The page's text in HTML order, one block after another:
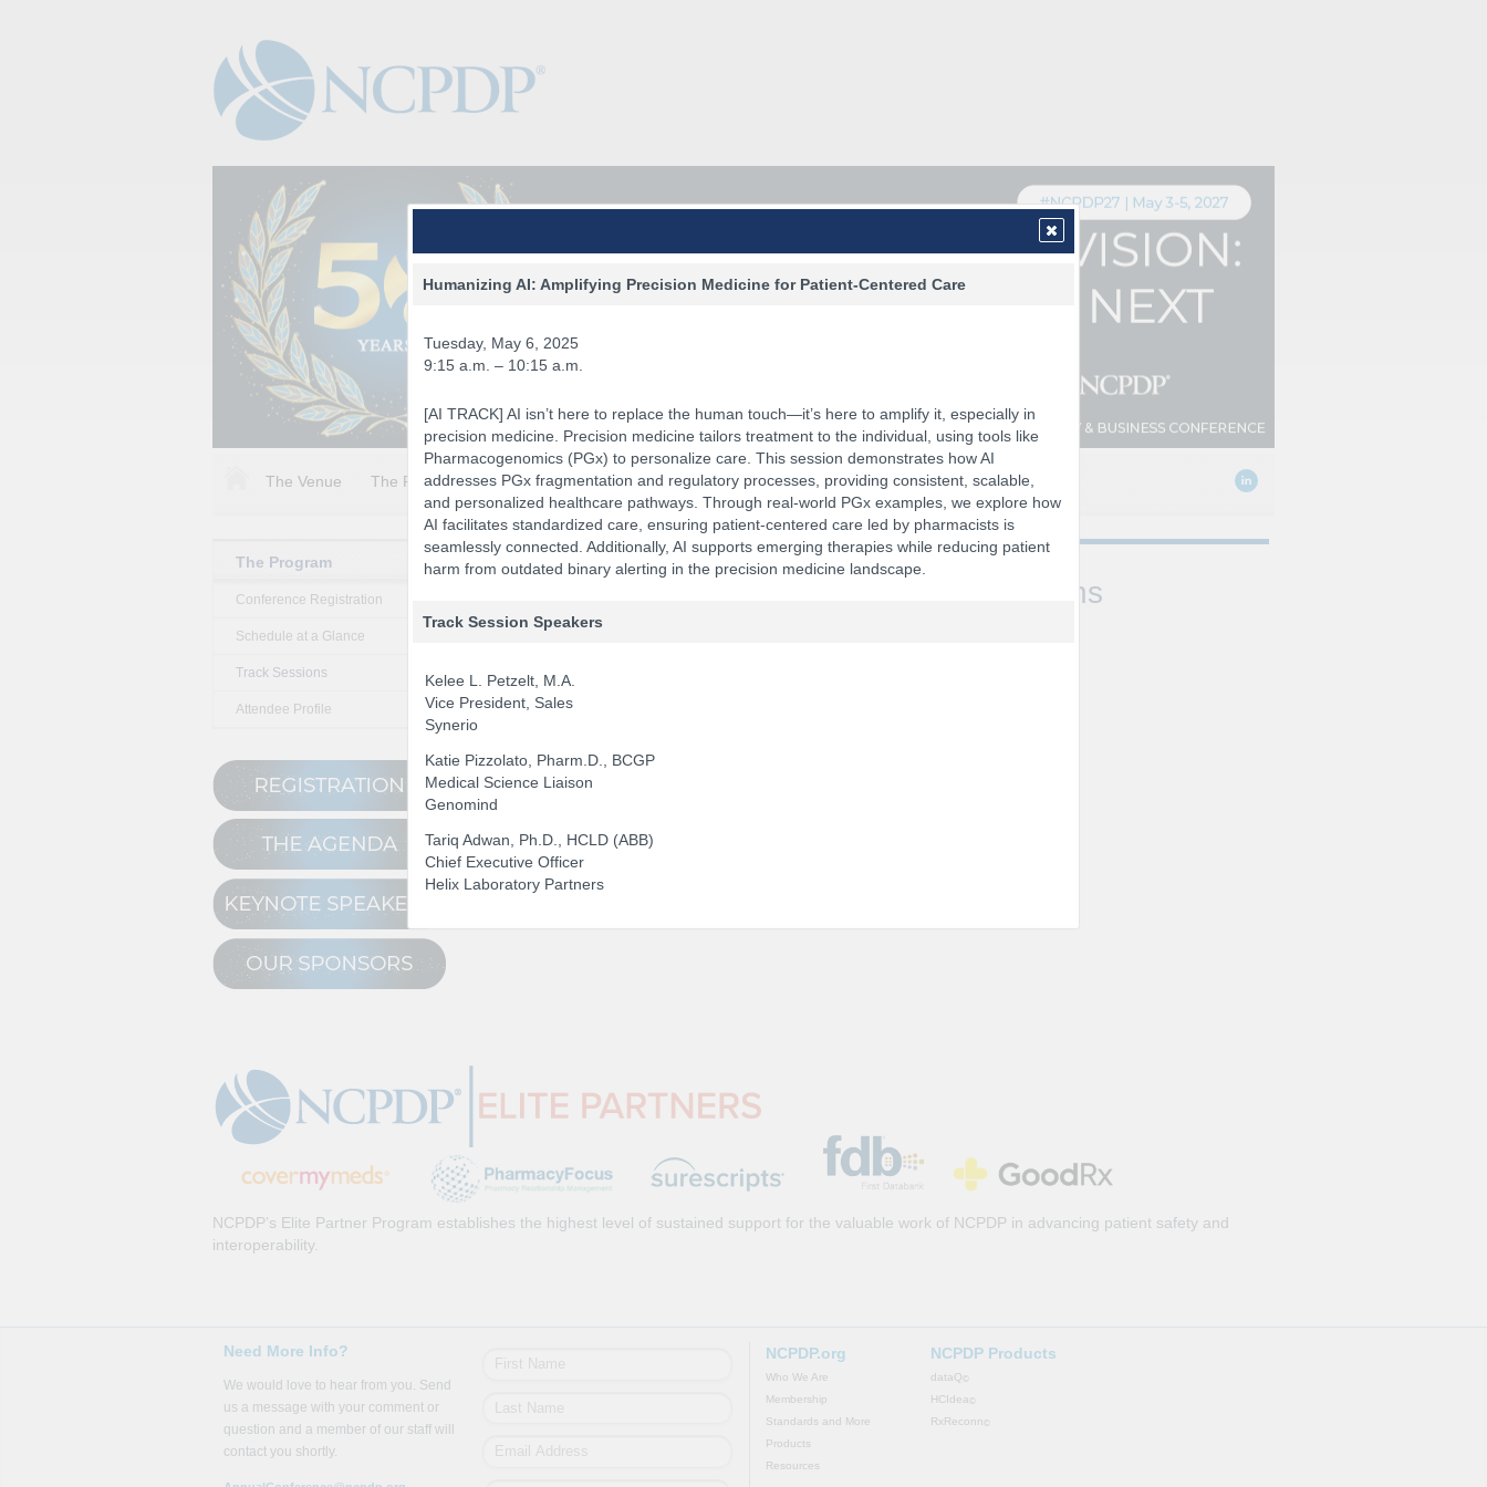
The Venue The Program Keynotes The Hub Sponsorship NCPDP.org
The Program
Conference Registration
Schedule at a Glance
Track Sessions
Attendee Profile
Track Sessions
NCPDP’s Elite Partner Program establishes the highest level of sustained support for the valuable work of NCPDP in advancing patient safety and
interoperability.
Need More Info?
We would love to hear from you. Send
us a message with your comment or
question and a member of our staff will
contact you shortly.
NCPDP.org
Who We Are
Membership
Standards and More
Products
Resources
NCPDP Products
dataQ
HCIdea
RxReconn
Humanizing AI: Amplifying Precision Medicine for Patient-Centered Care
Tuesday, May 6, 2025
9:15 a.m. – 10:15 a.m.
[AI TRACK] AI isn’t here to replace the human touch—it’s here to amplify it, especially in
precision medicine. Precision medicine tailors treatment to the individual, using tools like
Pharmacogenomics (PGx) to personalize care. This session demonstrates how AI
addresses PGx fragmentation and regulatory processes, providing consistent, scalable,
and personalized healthcare pathways. Through real-world PGx examples, we explore how
AI facilitates standardized care, ensuring patient-centered care led by pharmacists is
seamlessly connected. Additionally, AI supports emerging therapies while reducing patient
harm from outdated binary alerting in the precision medicine landscape.
Track Session Speakers
Kelee L. Petzelt, M.A.
Vice President, Sales
Synerio
Katie Pizzolato, Pharm.D., BCGP
Medical Science Liaison
Genomind
Tariq Adwan, Ph.D., HCLD (ABB)
Chief Executive Officer
Helix Laboratory Partners